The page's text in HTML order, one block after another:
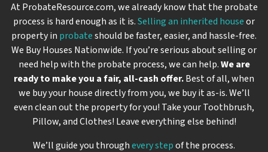
At ProbateResource.com, we already know that the probate
process is hard enough as it is.Selling an inherited houseor
property in probateshould be faster, easier, and hassle-free.
We Buy Houses Nationwide. If you’re serious about selling or
need help with the probate process, we can help.We are
ready to make you a fair, all-cash offer.Best of all, when
we buy your house directly from you, we buy itas-is. We’ll
even clean out the property for you! Take your Toothbrush,
Pillow, and Clothes! Leave everything else behind!
We’ll guide you throughevery stepof the process.